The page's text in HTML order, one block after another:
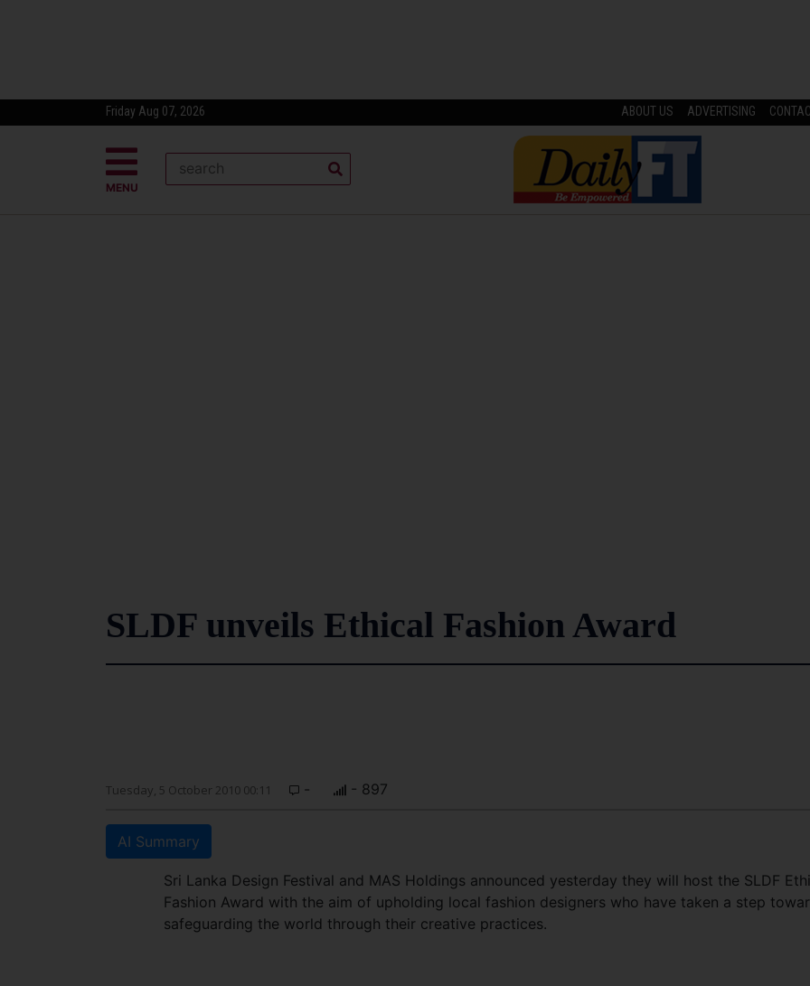
Friday Aug 07, 2026 ABOUT US ADVERTISING
MENU
SLDF unveils Ethical Fashion Award
Tuesday, 5 October 2010 00:11 - - 897
AI Summary
Sri Lanka Design Festival and MAS Holdings announced yesterday they will host the SLDF
Fashion Award with the aim of upholding local fashion designers who have taken a step
safeguarding the world through their creative practices.